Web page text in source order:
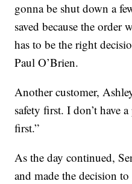
gonna be shut down a
saved because the order
has to be the right
Paul O’Brien.
Another customer,
safety first. I don’t have
first.”
As the day continued,
and made the decision